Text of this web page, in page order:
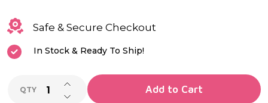
Safe & Secure Checkout
In Stock & Ready To Ship!
QTY DECREASE QUANTITY OF UNDEFINED
INCREASE QUANTITY OF UNDEFINED
Add to Cart